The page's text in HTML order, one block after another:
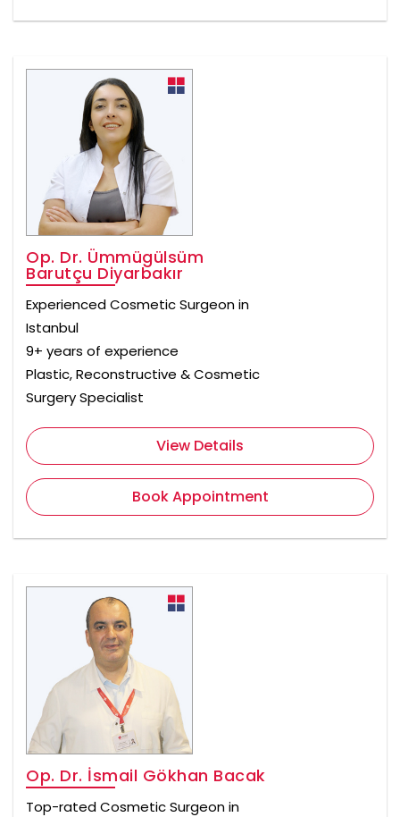
Op. Dr. Ümmügülsüm
Barutçu Diyarbakır
Experienced Cosmetic Surgeon in
Istanbul
9+ years of experience
Plastic, Reconstructive & Cosmetic
Surgery Specialist
View Details
Book Appointment
Op. Dr. İsmail Gökhan Bacak
Top-rated Cosmetic Surgeon in